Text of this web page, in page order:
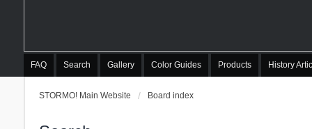
FAQ Search Gallery Color Guides Products History
STORMO! Main Website Board index